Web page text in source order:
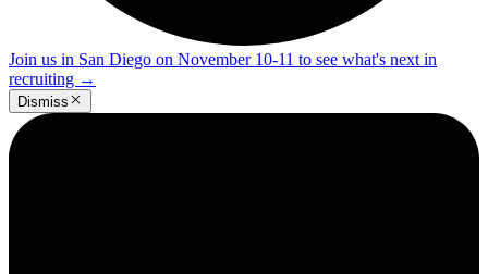
Join us in San Diego on November 10-11 to see what's next in
recruiting →
Dismiss